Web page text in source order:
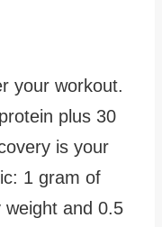
your workout.
plus 30
is your
1 gram of
and 0.5